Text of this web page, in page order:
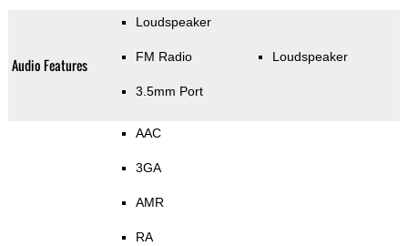
Audio Features
Loudspeaker
FM Radio
3.5mm Port
Loudspeaker
AAC
3GA
AMR
RA